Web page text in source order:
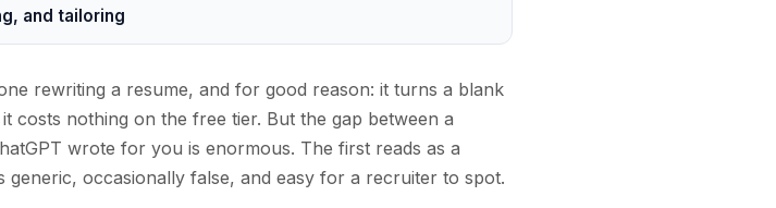
and tailoring
rewriting a resume, and for good reason: it turns a blank
costs nothing on the free tier. But the gap between a
wrote for you is enormous. The first reads as a
occasionally false, and easy for a recruiter to spot.